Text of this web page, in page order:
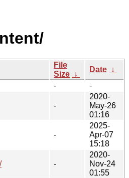
File
Size ↓
Date ↓
- -
-
2020-
May-26
01:16
-
2025-
Apr-07
15:18
-
2020-
Nov-24
01:55